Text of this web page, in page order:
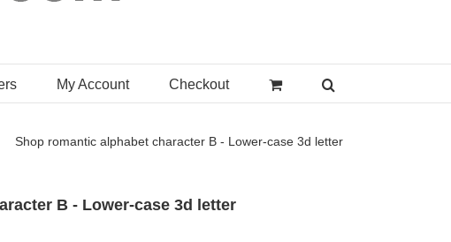
My Account Checkout
Shop romantic alphabet character B - Lower-case 3d letter
B - Lower-case 3d letter